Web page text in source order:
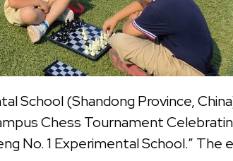
School (Shandong Province,
Chess Tournament
No. 1 Experimental School.”